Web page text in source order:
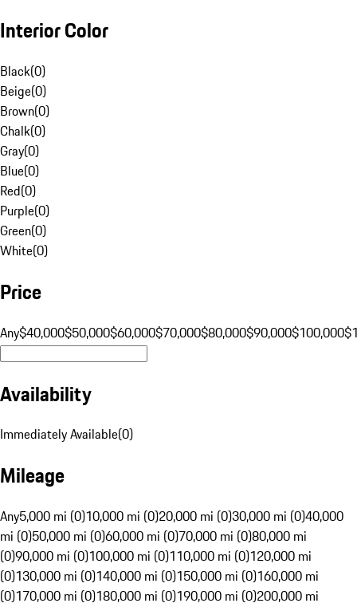
Interior Color
Black(0)
Beige(0)
Brown(0)
Chalk(0)
Gray(0)
Blue(0)
Red(0)
Purple(0)
Green(0)
White(0)
Price
Any$40,000$50,000$60,000$70,000$80,000$90,000$100,000
Availability
Immediately Available(0)
Mileage
Any5,000 mi (0)10,000 mi (0)20,000 mi (0)30,000 mi (0)40,000
mi (0)50,000 mi (0)60,000 mi (0)70,000 mi (0)80,000 mi
(0)90,000 mi (0)100,000 mi (0)110,000 mi (0)120,000 mi
(0)130,000 mi (0)140,000 mi (0)150,000 mi (0)160,000 mi
(0)170,000 mi (0)180,000 mi (0)190,000 mi (0)200,000 mi